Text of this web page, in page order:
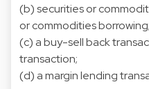
(b) securities or
or commodities borrowing;
(c) a buy-sell back
transaction;
(d) a margin lending